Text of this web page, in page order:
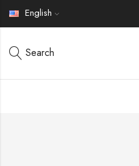
English
Search